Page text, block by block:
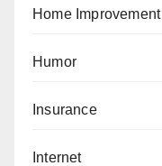
Home Improvement
Humor
Insurance
Internet